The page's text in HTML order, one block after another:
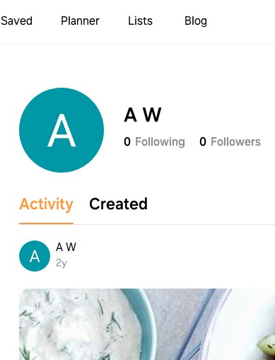
Saved Planner Lists Blog
A W
0 Following 0 Followers
Activity Created
A W
2y